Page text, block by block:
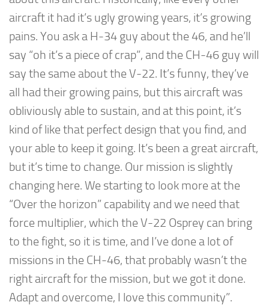
aircraft it had it’s ugly growing years, it’s growing
pains. You ask a H-34 guy about the 46, and he’ll
say “oh it’s a piece of crap”, and the CH-46 guy will
say the same about the V-22. It’s funny, they’ve
all had their growing pains, but this aircraft was
obliviously able to sustain, and at this point, it’s
kind of like that perfect design that you find, and
your able to keep it going. It’s been a great aircraft,
but it’s time to change. Our mission is slightly
changing here. We starting to look more at the
“Over the horizon” capability and we need that
force multiplier, which the V-22 Osprey can bring
to the fight, so it is time, and I’ve done a lot of
missions in the CH-46, that probably wasn’t the
right aircraft for the mission, but we got it done.
Adapt and overcome, I love this community”.